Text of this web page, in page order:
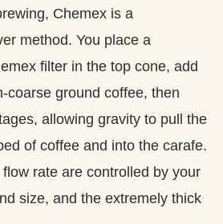
Chemex is a
method. You place a
filter in the top cone, add
ground coffee, then
allowing gravity to pull the
of coffee and into the carafe.
rate are controlled by your
size, and the extremely thick